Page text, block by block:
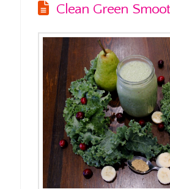
Clean Green